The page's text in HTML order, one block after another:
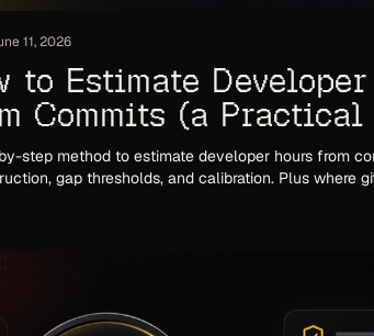
11, 2026
to Estimate
Commits (a Practical
step method to estimate developer hours from
gap thresholds, and calibration. Plus where